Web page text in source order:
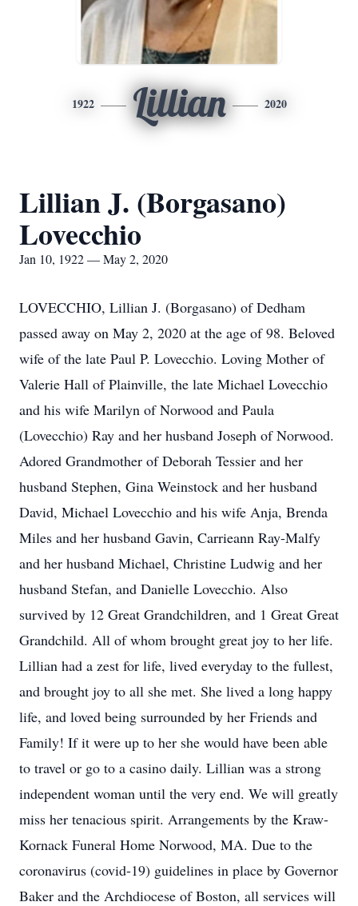
1922 Lillian 2020
Lillian J. (Borgasano)
Lovecchio
Jan 10, 1922 — May 2, 2020
LOVECCHIO, Lillian J. (Borgasano) of Dedham
passed away on May 2, 2020 at the age of 98. Beloved
wife of the late Paul P. Lovecchio. Loving Mother of
Valerie Hall of Plainville, the late Michael Lovecchio
and his wife Marilyn of Norwood and Paula
(Lovecchio) Ray and her husband Joseph of Norwood.
Adored Grandmother of Deborah Tessier and her
husband Stephen, Gina Weinstock and her husband
David, Michael Lovecchio and his wife Anja, Brenda
Miles and her husband Gavin, Carrieann Ray-Malfy
and her husband Michael, Christine Ludwig and her
husband Stefan, and Danielle Lovecchio. Also
survived by 12 Great Grandchildren, and 1 Great Great
Grandchild. All of whom brought great joy to her life.
Lillian had a zest for life, lived everyday to the fullest,
and brought joy to all she met. She lived a long happy
life, and loved being surrounded by her Friends and
Family! If it were up to her she would have been able
to travel or go to a casino daily. Lillian was a strong
independent woman until the very end. We will greatly
miss her tenacious spirit. Arrangements by the Kraw-
Kornack Funeral Home Norwood, MA. Due to the
coronavirus (covid-19) guidelines in place by Governor
Baker and the Archdiocese of Boston, all services will